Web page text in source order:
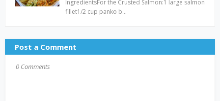
IngredientsFor the Crusted Salmon:1 large salmon
fillet1/2 cup panko b…
Post a Comment
0 Comments